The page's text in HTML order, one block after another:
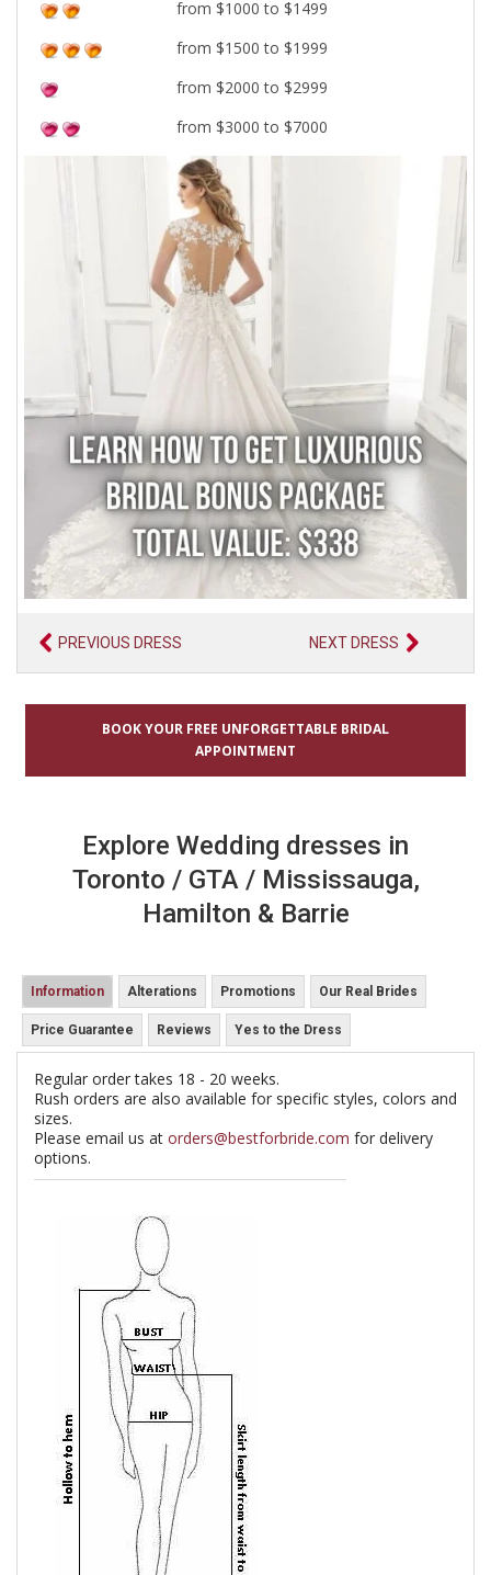
from $1000 to $1499
from $1500 to $1999
from $2000 to $2999
from $3000 to $7000
PREVIOUS DRESS NEXT DRESS
BOOK YOUR FREE UNFORGETTABLE BRIDAL
APPOINTMENT
Explore Wedding dresses in
Toronto / GTA / Mississauga,
Hamilton & Barrie
Information Alterations Promotions Our Real Brides
Price Guarantee Reviews Yes to the Dress
Regular order takes 18 - 20 weeks.
Rush orders are also available for specific styles, colors and
sizes.
Please email us at orders@bestforbride.com for delivery
options.